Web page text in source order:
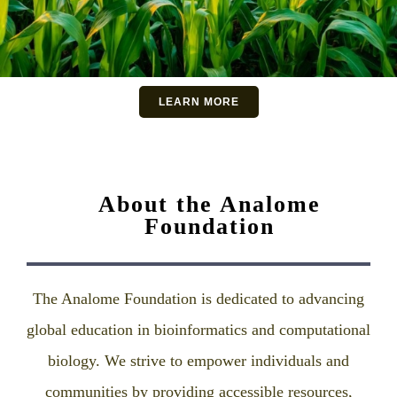
LEARN MORE
About the Analome
Foundation
The Analome Foundation is dedicated to advancing
global education in bioinformatics and computational
biology. We strive to empower individuals and
communities by providing accessible resources,